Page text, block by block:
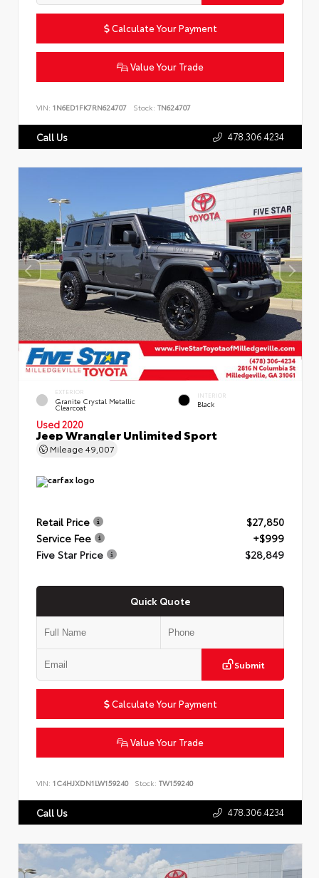
Calculate Your Payment
Value Your Trade
VIN: 1N6ED1FK7RN624707 Stock: TN624707
Call Us 478.306.4234
EXTERIOR
Granite Crystal Metallic
Clearcoat
INTERIOR
Black
Used 2020
Jeep Wrangler Unlimited Sport
Mileage 49,007
Retail Price
$27,850
Service Fee
+$999
Five Star Price
$28,849
Quick Quote
Submit
Calculate Your Payment
Value Your Trade
VIN: 1C4HJXDN1LW159240 Stock: TW159240
Call Us 478.306.4234